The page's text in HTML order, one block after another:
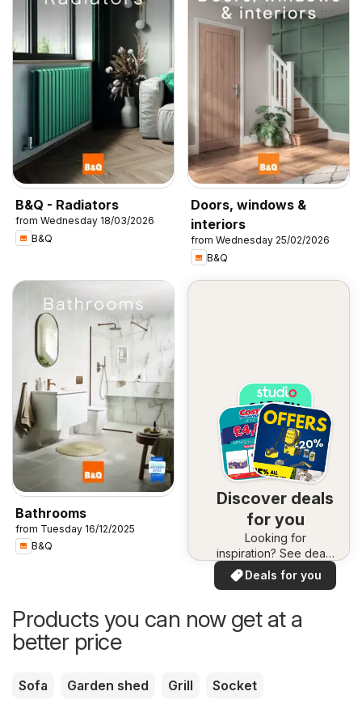
B&Q - Radiators
from Wednesday 18/03/2026
B&Q
Doors, windows &
interiors
from Wednesday 25/02/2026
B&Q
Bathrooms
from Tuesday 16/12/2025
B&Q
Discover deals
for you
Looking for
inspiration? See deals
in your area!
Deals for you
Products you can now get at a
better price
Sofa Garden shed Grill Socket